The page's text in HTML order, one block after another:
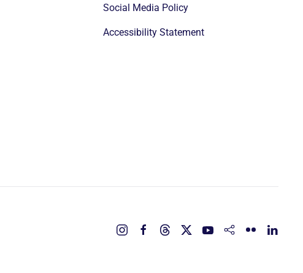
Social Media Policy
Accessibility Statement